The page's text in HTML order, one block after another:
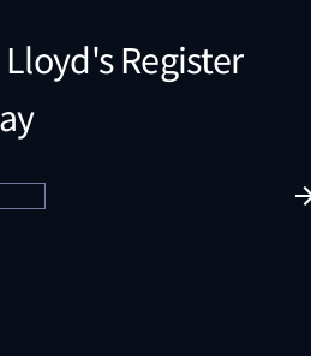
Register